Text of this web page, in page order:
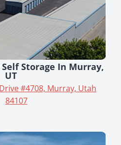
Storage In Murray,
UT
#4708, Murray, Utah
84107